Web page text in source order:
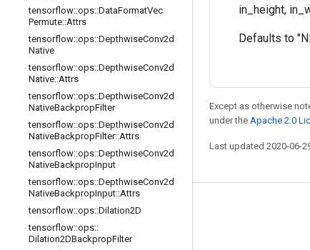
tensorflow::ops::DataFormatVec
Permute::Attrs
tensorflow::ops::DepthwiseConv2d
Native
tensorflow::ops::DepthwiseConv2d
Native::Attrs
tensorflow::ops::DepthwiseConv2d
NativeBackpropFilter
tensorflow::ops::DepthwiseConv2d
NativeBackpropFilter::Attrs
tensorflow::ops::DepthwiseConv2d
NativeBackpropInput
tensorflow::ops::DepthwiseConv2d
NativeBackpropInput::Attrs
tensorflow::ops::Dilation2D
tensorflow::ops::
Dilation2DBackpropFilter
in_height,
Defaults to
Except as otherwise
under the Apache 2.0
Last updated 2020-06-
Stay connected
Blog